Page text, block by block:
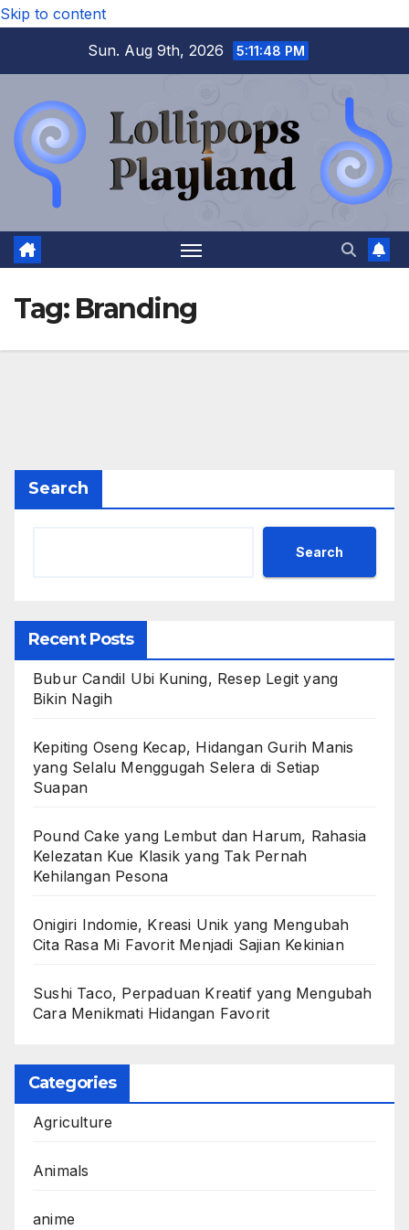
Skip to content
Sun. Aug 9th, 2026
5:11:48 PM
Tag: Branding
Search
Search
Recent Posts
Bubur Candil Ubi Kuning, Resep Legit yang
Bikin Nagih
Kepiting Oseng Kecap, Hidangan Gurih Manis
yang Selalu Menggugah Selera di Setiap
Suapan
Pound Cake yang Lembut dan Harum, Rahasia
Kelezatan Kue Klasik yang Tak Pernah
Kehilangan Pesona
Onigiri Indomie, Kreasi Unik yang Mengubah
Cita Rasa Mi Favorit Menjadi Sajian Kekinian
Sushi Taco, Perpaduan Kreatif yang Mengubah
Cara Menikmati Hidangan Favorit
Categories
Agriculture
Animals
anime